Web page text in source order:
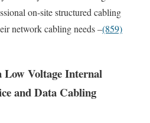
on-site structured cabling
network cabling needs –(859)
Voltage Internal
and Data Cabling